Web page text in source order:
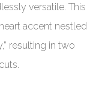
versatile. This
accent nestled
resulting in two